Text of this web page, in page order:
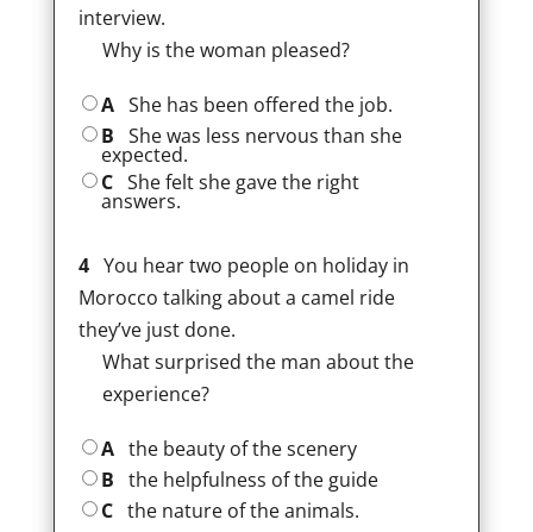
interview.
Why is the woman pleased?
A She has been offered the job.
B She was less nervous than she
expected.
C She felt she gave the right
answers.
4 You hear two people on holiday in
Morocco talking about a camel ride
they’ve just done.
What surprised the man about the
experience?
A the beauty of the scenery
B the helpfulness of the guide
C the nature of the animals.